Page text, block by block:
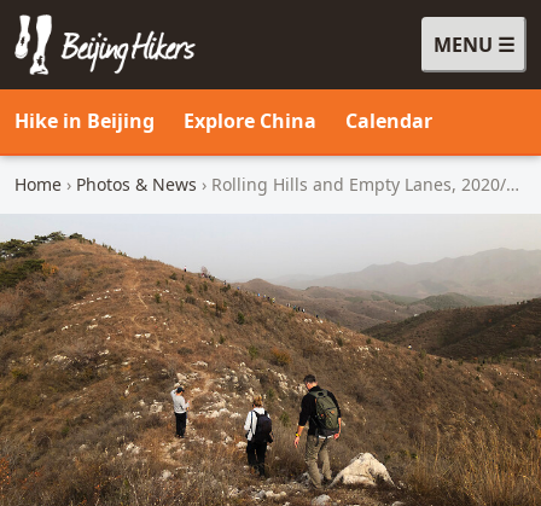
MENU
Beijing Hikers - Leading the way, since 2001
Hike in Beijing Explore China Calendar
Home › Photos & News › Rolling Hills and Empty Lanes, 2020/10/31